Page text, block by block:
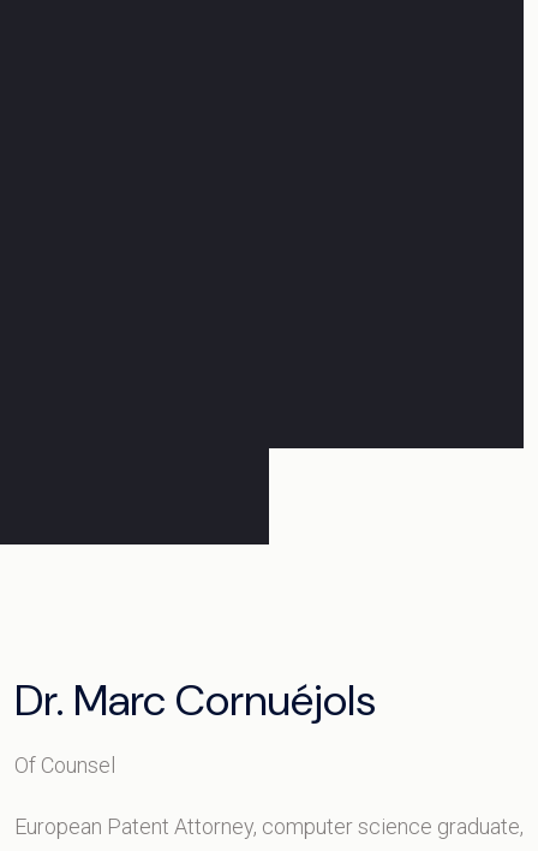
Dr. Marc Cornuéjols
Of Counsel
European Patent Attorney, computer science graduate,